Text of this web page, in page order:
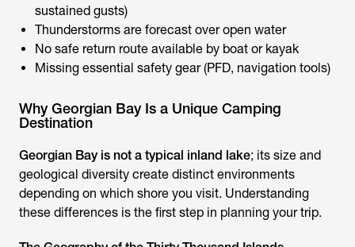
sustained gusts)
Thunderstorms are forecast over open water
No safe return route available by boat or kayak
Missing essential safety gear (PFD, navigation tools)
Why Georgian Bay Is a Unique Camping
Destination
Georgian Bay is not a typical inland lake; its size and
geological diversity create distinct environments
depending on which shore you visit. Understanding
these differences is the first step in planning your trip.